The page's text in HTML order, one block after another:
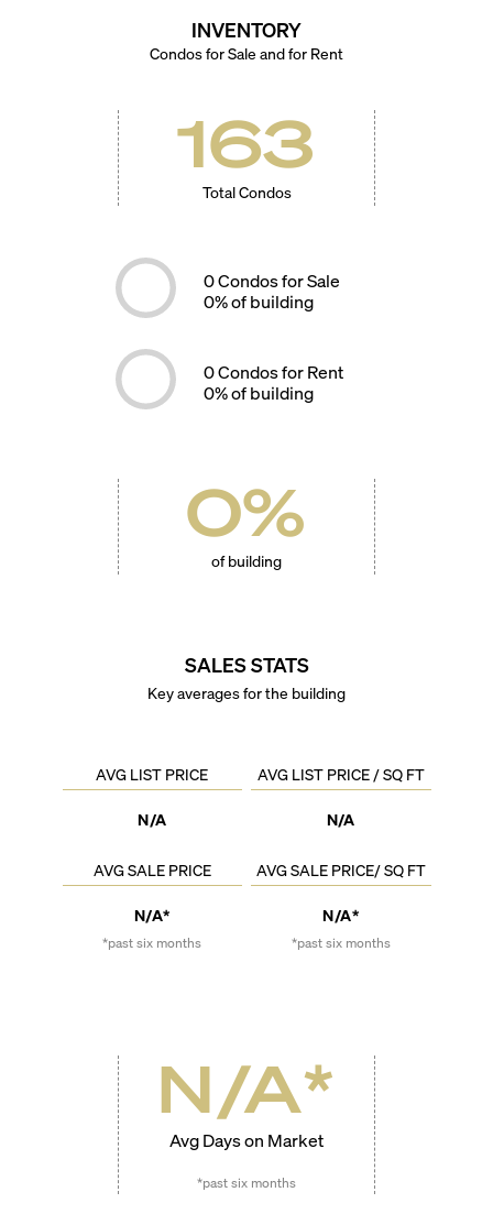
INVENTORY
Condos for Sale and for Rent
163
Total Condos
0Condos for Sale
0% of building
0Condos for Rent
0% of building
0%
of building
SALES STATS
Key averages for the building
AVG LIST PRICE
N/A
AVG LIST PRICE / SQ FT
N/A
AVG SALE PRICE
N/A*
*past six months
AVG SALE PRICE/ SQ FT
N/A*
*past six months
N/A*
Avg Days on Market
*past six months